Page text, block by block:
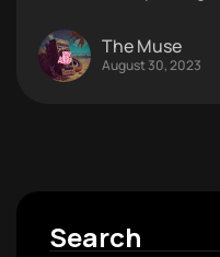
The Muse
August 30, 2023
Search